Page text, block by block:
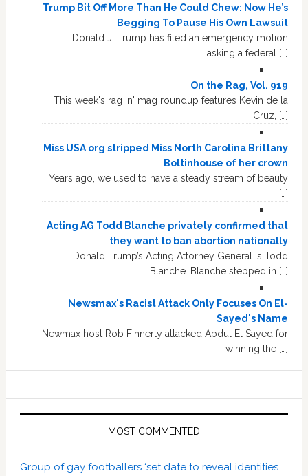
Trump Bit Off More Than He Could Chew: Now He’s
Begging To Pause His Own Lawsuit
Donald J. Trump has filed an emergency motion
asking a federal […]
On the Rag, Vol. 919
This week's rag 'n' mag roundup features Kevin de la
Cruz, […]
Miss USA org stripped Miss North Carolina Brittany
Boltinhouse of her crown
Years ago, we used to have a steady stream of beauty
[…]
Acting AG Todd Blanche privately confirmed that
they want to ban abortion nationally
Donald Trump’s Acting Attorney General is Todd
Blanche. Blanche stepped in […]
Newsmax's Racist Attack Only Focuses On El-
Sayed's Name
Newmax host Rob Finnerty attacked Abdul El Sayed for
winning the […]
MOST COMMENTED
Group of gay footballers ‘set date to reveal identities